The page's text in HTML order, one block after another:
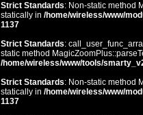
Strict Standards: Non-static method
statically in /home/wireless/www/
1137
Strict Standards:
static method
/home/wireless/www/tools/
Strict Standards: Non-static method
statically in /home/wireless/www/
1137